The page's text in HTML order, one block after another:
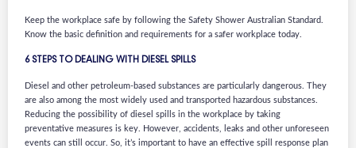
Keep the workplace safe by following the Safety Shower Australian Standard.
Know the basic definition and requirements for a safer workplace today.
6 STEPS TO DEALING WITH DIESEL SPILLS
Diesel and other petroleum-based substances are particularly dangerous. They
are also among the most widely used and transported hazardous substances.
Reducing the possibility of diesel spills in the workplace by taking
preventative measures is key. However, accidents, leaks and other unforeseen
events can still occur. So, it’s important to have an effective spill response plan